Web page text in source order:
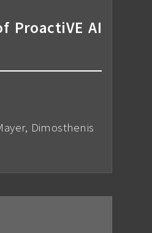
ProactiVE AI
Dimosthenis